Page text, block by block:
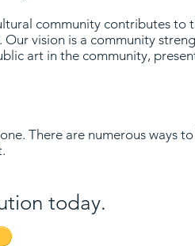
community contributes to
vision is a community
art in the community,
There are numerous ways
today.